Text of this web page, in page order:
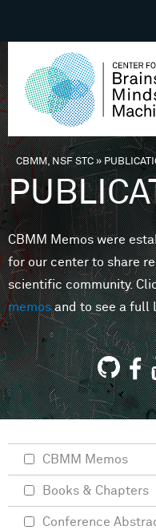
You are here
CBMM, NSF STC»
CBMM Memos were
for our center to share
scientific community.
memosand to see a full
CBMM Memos
Books & Chapters
Conference